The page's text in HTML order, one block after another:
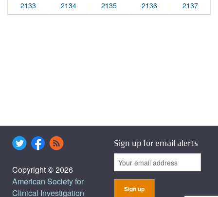
2133 2134 2135 2136 2137
Copyright © 2026
American Society for
Clinical Investigation
Sign up for email alerts